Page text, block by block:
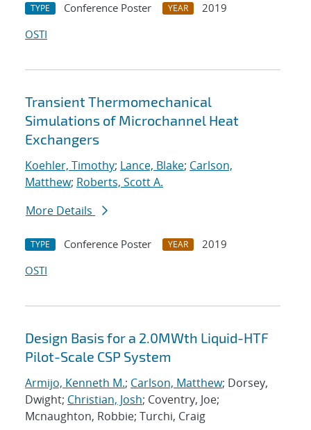
TYPE Conference Poster YEAR
2019
OSTI
Transient Thermomechanical
Simulations of Microchannel Heat
Exchangers
Koehler, Timothy; Lance, Blake; Carlson,
Matthew; Roberts, Scott A.
More Details
TYPE Conference Poster YEAR
2019
OSTI
Design Basis for a 2.0MWth Liquid-HTF
Pilot-Scale CSP System
Armijo, Kenneth M.; Carlson, Matthew; Dorsey,
Dwight; Christian, Josh; Coventry, Joe;
Mcnaughton, Robbie; Turchi, Craig